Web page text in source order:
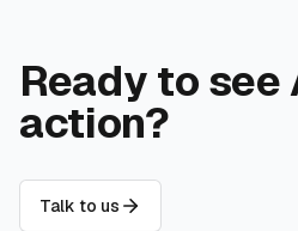
Ready to see
action?
Talk to us